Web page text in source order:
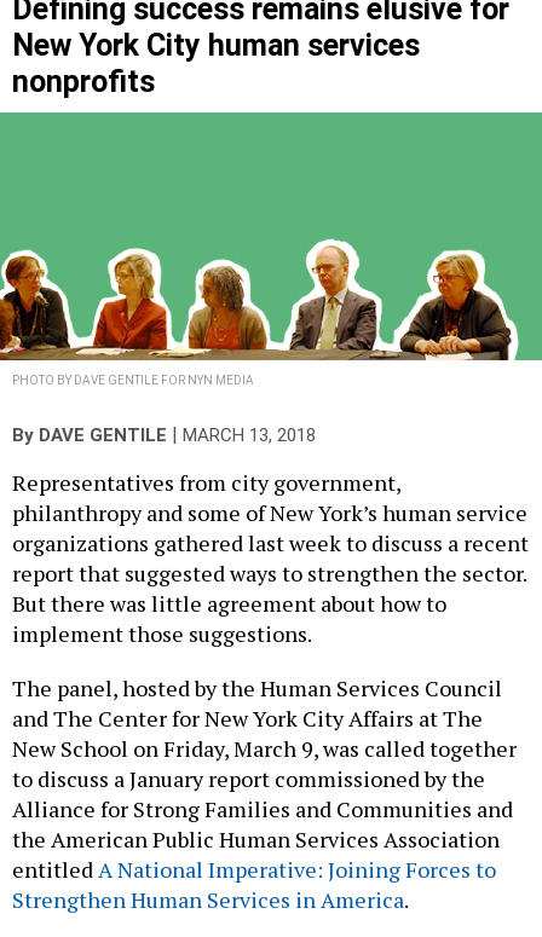
Defining success remains elusive for
New York City human services
nonprofits
PHOTO BY DAVE GENTILE FOR NYN MEDIA
By DAVE GENTILE | MARCH 13, 2018
Representatives from city government,
philanthropy and some of New York’s human service
organizations gathered last week to discuss a recent
report that suggested ways to strengthen the sector.
But there was little agreement about how to
implement those suggestions.
The panel, hosted by the Human Services Council
and The Center for New York City Affairs at The
New School on Friday, March 9, was called together
to discuss a January report commissioned by the
Alliance for Strong Families and Communities and
the American Public Human Services Association
entitledA National Imperative: Joining Forces to
Strengthen Human Services in America.